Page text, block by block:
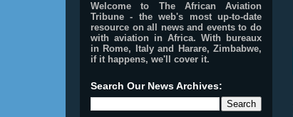
Welcome to The African Aviation
Tribune - the web's most up-to-date
resource on all news and events to do
with aviation in Africa. With bureaux
in Rome, Italy and Harare, Zimbabwe,
if it happens, we'll cover it.
Search Our News Archives: